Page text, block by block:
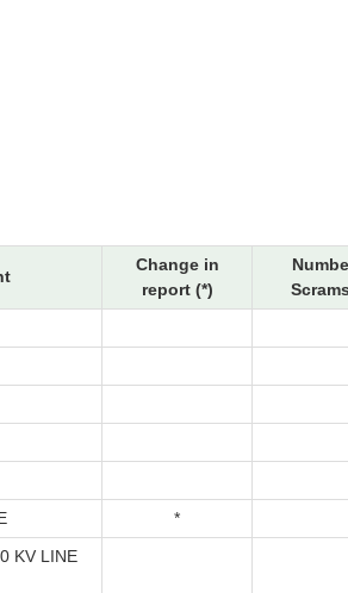
Change in
report (*)
*
KV LINE